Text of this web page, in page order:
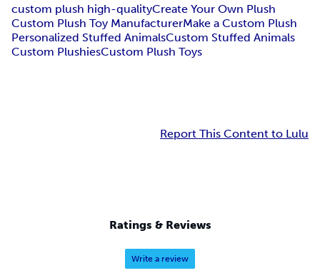
custom plush high-qualityCreate Your Own Plush
Custom Plush Toy ManufacturerMake a Custom Plush
Personalized Stuffed AnimalsCustom Stuffed Animals
Custom PlushiesCustom Plush Toys
Report This Content to Lulu
Ratings & Reviews
Write a review